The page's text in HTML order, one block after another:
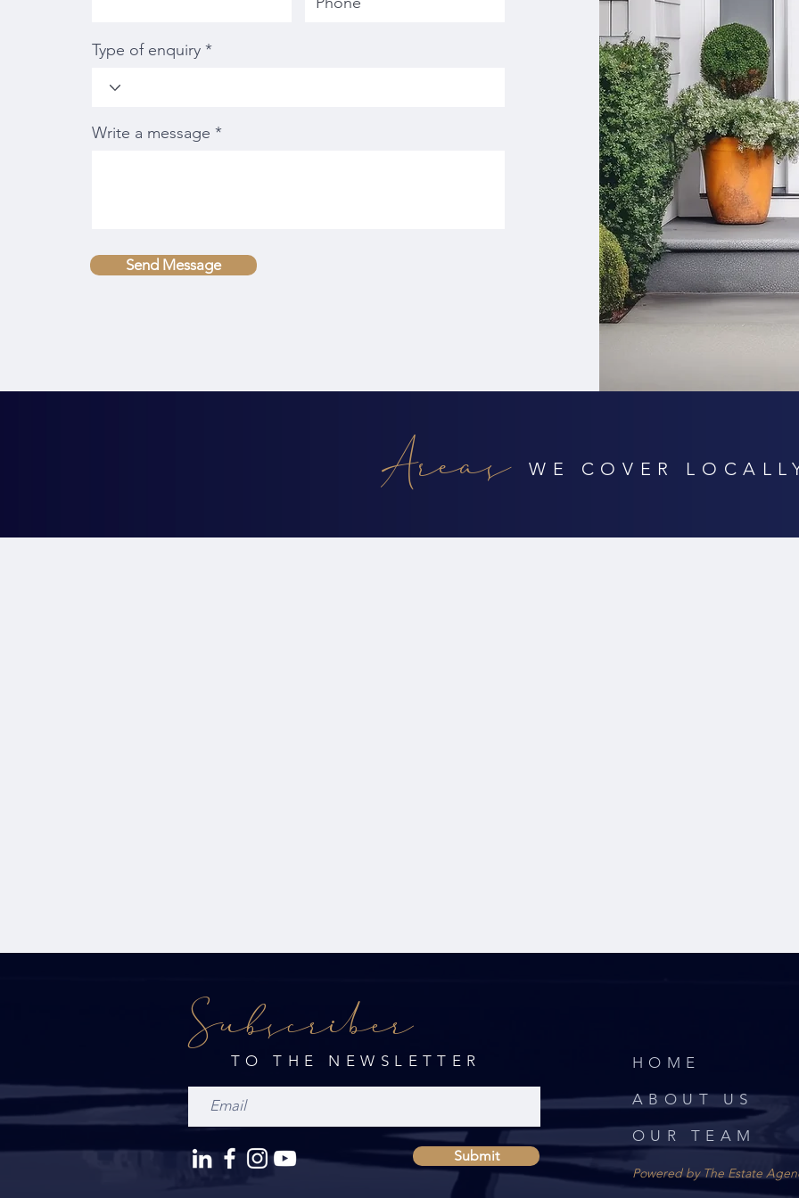
Type of enquiry
Write a message
Send Message
Areas WE COVER
Subscriber
TO THE NEWSLETTER
Submit
HOME
ABOUT US
OUR TEAM
Powered by The Estate